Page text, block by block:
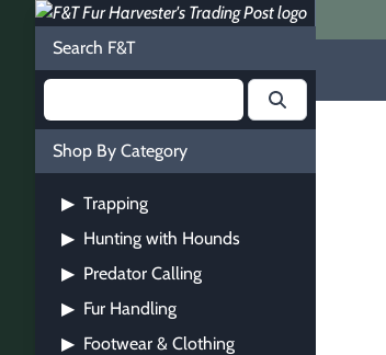
Search F&T
Shop By Category
▶ Trapping
▶ Hunting with Hounds
▶ Predator Calling
▶ Fur Handling
▶ Footwear & Clothing